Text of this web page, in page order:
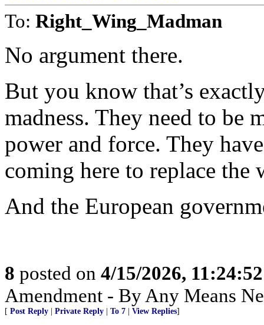
To: Right_Wing_Madman
No argument there.
But you know that’s
madness. They need to be
power and force. They
coming here to replace the
And the European
8 posted on 4/15/2026,
Amendment - By Any Means
[ Post Reply Private Reply To 7 View Replies]